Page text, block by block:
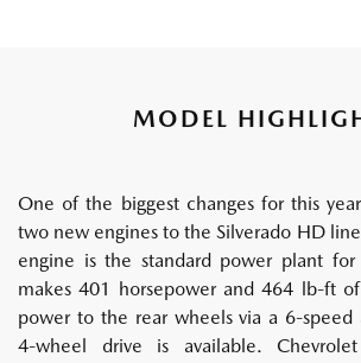
MODEL
One of the biggest changes for this
two new engines to the Silverado HD
engine is the standard power plant
makes 401 horsepower and 464 lb-ft
power to the rear wheels via a 6-speed
4-wheel drive is available.